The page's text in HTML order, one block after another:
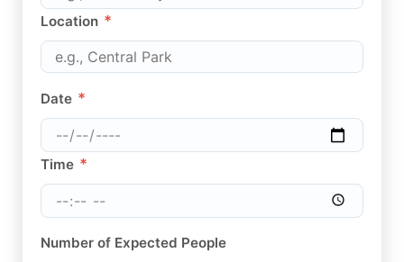
Location *
Date *
Time *
Number of Expected People